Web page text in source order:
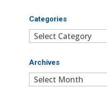
Categories
Categories
Archives
Archives